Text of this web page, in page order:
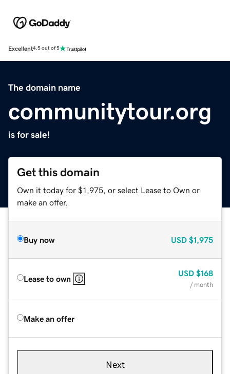
Excellent4.5 out of 5
The domain name
communitytour.org
is for sale!
Get this domain
Own it today for $1,975, or select Lease to Own or
make an offer.
Buy now USD $1,975
Lease to own
USD $168
/ month
Make an offer
Next